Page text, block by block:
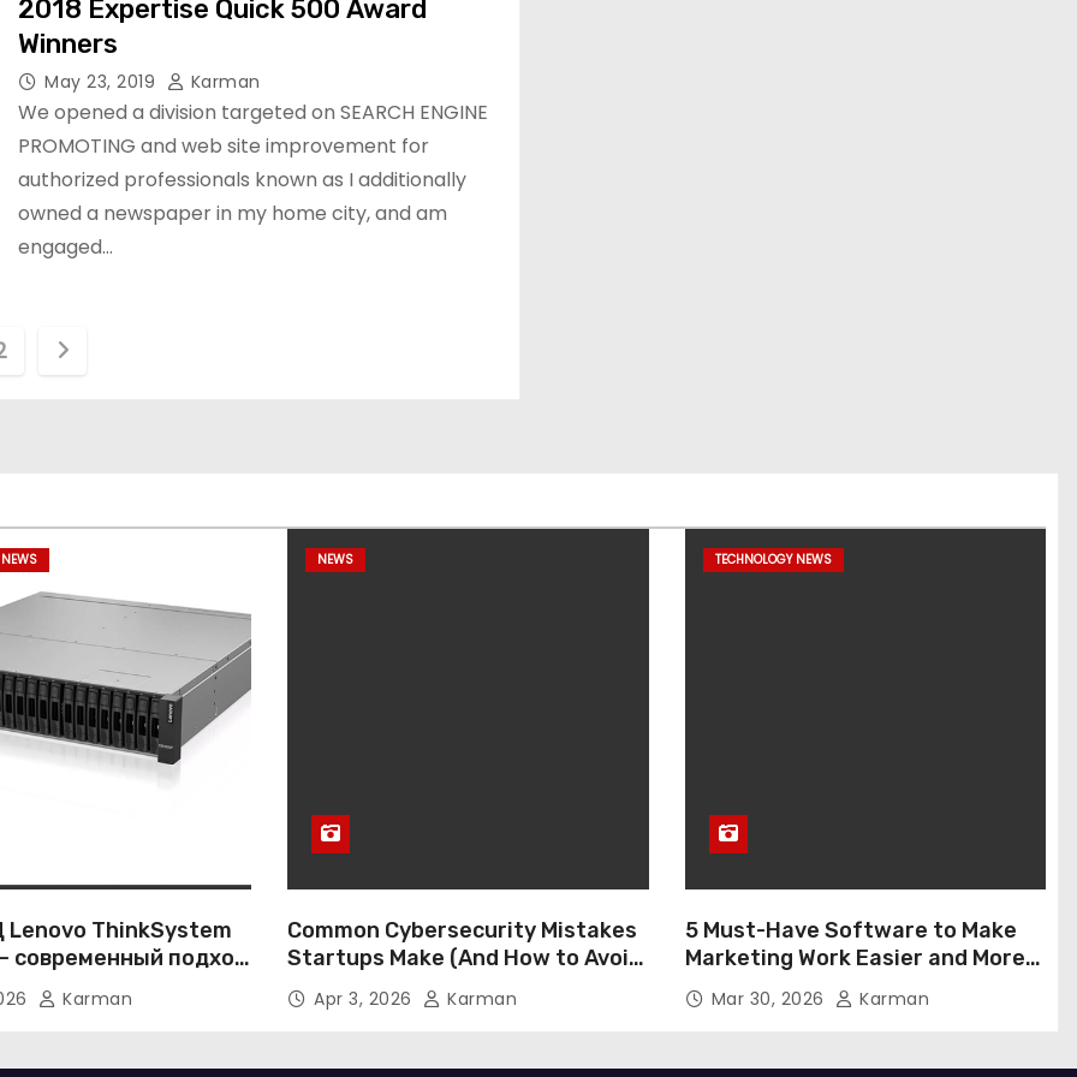
2018 Expertise Quick 500 Award
Winners
May 23, 2019 Karman
We opened a division targeted on SEARCH ENGINE
PROMOTING and web site improvement for
authorized professionals known as I additionally
owned a newspaper in my home city, and am
engaged…
ThinkSystem
современный подход
хранению
Karman
NEWS
Common Cybersecurity Mistakes
Startups Make (And How to Avoid
Them)
Apr 3, 2026 Karman
TECHNOLOGY NEWS
5 Must-Have Software to Make
Marketing Work Easier and More
Enjoyable in 2026
Mar 30, 2026 Karman